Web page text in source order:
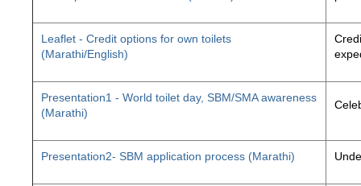
Leaflet - Credit options for own toilets
(Marathi/English)
Presentation1 - World toilet day, SBM/SMA awareness
(Marathi)
Presentation2- SBM application process (Marathi)